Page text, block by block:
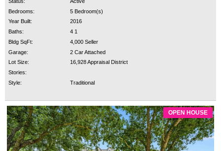
Bedrooms:
5 Bedroom(s)
Year Built:
2016
Baths:
4 1
Bldg SqFt:
4,000 Seller
Garage:
2 Car Attached
Lot Size:
16,928 Appraisal District
Stories:
Style:
Traditional
OPEN HOUSE